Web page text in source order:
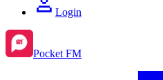
Login
Pocket FM